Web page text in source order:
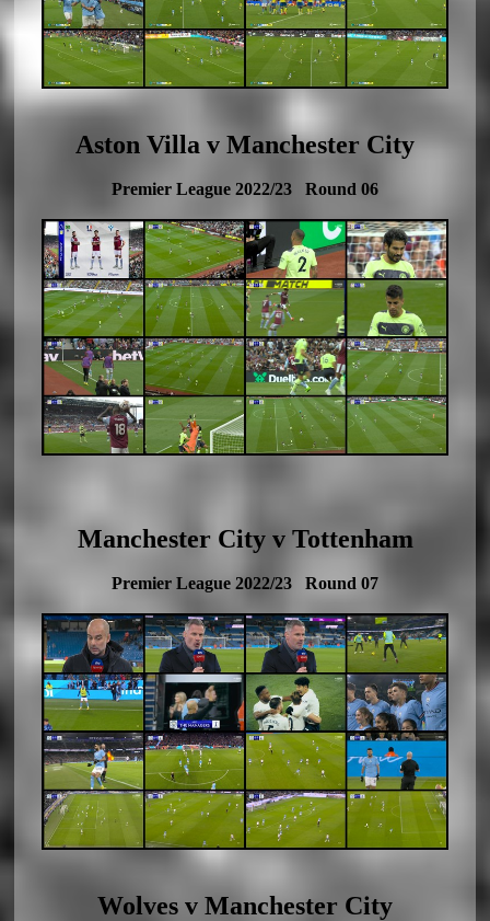
Aston Villa v Manchester City
Premier League 2022/23 Round 06
Manchester City v Tottenham
Premier League 2022/23 Round 07
Wolves v Manchester City